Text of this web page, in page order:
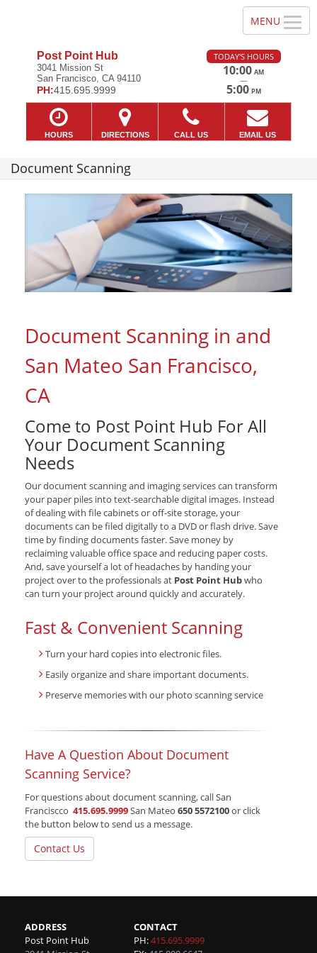
Post Point Hub
3041 Mission St
San Francisco, CA 94110
PH:415.695.9999
TODAY'S HOURS
10:00 AM
—
5:00 PM
HOURS DIRECTIONS CALL US EMAIL US
Document Scanning
Document Scanning in and
San Mateo San Francisco,
CA
Come to Post Point Hub For All
Your Document Scanning
Needs
Our document scanning and imaging services can transform
your paper piles into text-searchable digital images. Instead
of dealing with file cabinets or off-site storage, your
documents can be filed digitally to a DVD or flash drive. Save
time by finding documents faster. Save money by
reclaiming valuable office space and reducing paper costs.
And, save yourself a lot of headaches by handing your
project over to the professionals at Post Point Hubwho
can turn your project around quickly and accurately.
Fast & Convenient Scanning
Turn your hard copies into electronic files.
Easily organize and share important documents.
Preserve memories with our photo scanning service
Have A Question About Document
Scanning Service?
For questions about document scanning, call San
Franciscco 415.695.9999San Mateo 650 5572100or click
the button below to send us a message.
Contact Us
ADDRESS
Post Point Hub
CONTACT
PH:415.695.9999